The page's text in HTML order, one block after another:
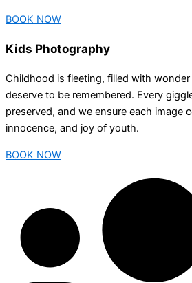
BOOK NOW
Kids Photography
Childhood is fleeting, filled with
deserve to be remembered. Every
preserved, and we ensure each image
innocence, and joy of youth.
BOOK NOW